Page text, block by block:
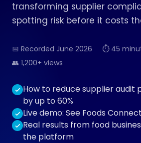
transforming supplier
spotting risk before it costs
📅 Recorded June 2026
⏱ 45
👥 1,200+ views
How to reduce supplier audit
by up to 60%
Live demo: See Foods
Real results from food
the platform